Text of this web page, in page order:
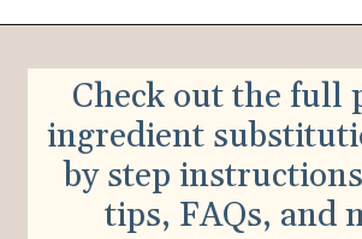
Check out the full
ingredient
by step
tips, FAQs, and